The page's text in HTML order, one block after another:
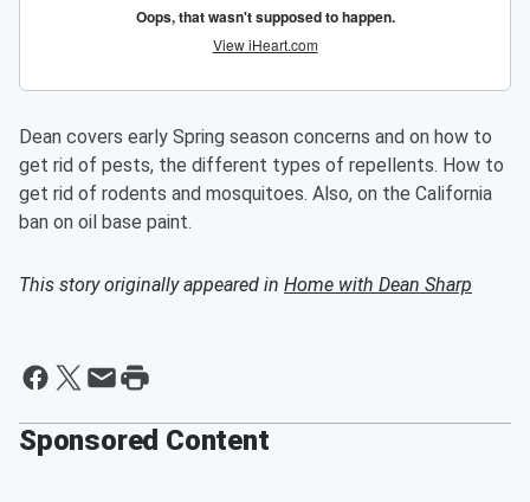
Dean covers early Spring season concerns and on how to
get rid of pests, the different types of repellents. How to
get rid of rodents and mosquitoes. Also, on the California
ban on oil base paint.
This story originally appeared in Home with Dean Sharp
Sponsored Content